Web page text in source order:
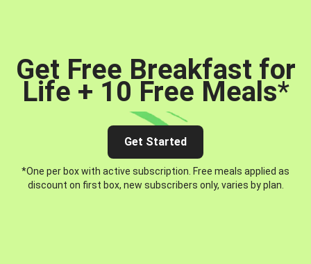
Get Free Breakfast for
Life + 10 Free Meals*
Get Started
*One per box with active subscription. Free meals applied as
discount on first box, new subscribers only, varies by plan.